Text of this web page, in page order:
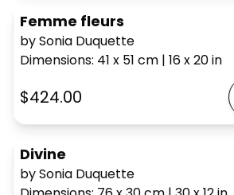
Femme fleurs
by Sonia Duquette
Dimensions: 41 x 51 cm | 16 x 20in
$424.00
Divine
by Sonia Duquette